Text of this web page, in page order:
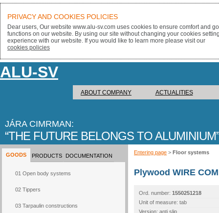
ALU-SV
ABOUT COMPANY ACTUALITIES
JÁRA CIMRMAN:
THE FUTURE BELONGS TO ALUMINIUM
GOODS
01 Open body systems
02 Tippers
03 Tarpaulin constructions
PRODUCTS DOCUMENTATION
Entering page > Floor systems
Plywood WIRE
Ord. number: 1550251218
Unit of measure: tab
Version: anti slip
PRIVACY AND COOKIES POLICIES
Dear users, Our website www.alu-sv.com uses cookies to ensure comfort and
functions on our website. By using our site without changing your cookies
experience with our website. If you would like to learn more please visit our
cookies policies